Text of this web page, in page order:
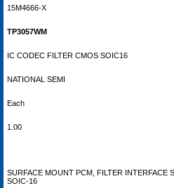
15M4666-X
TP3057WM
IC CODEC FILTER CMOS SOIC16
NATIONAL SEMI
Each
1.00
SURFACE MOUNT PCM, FILTER INTERFACE
SOIC-16